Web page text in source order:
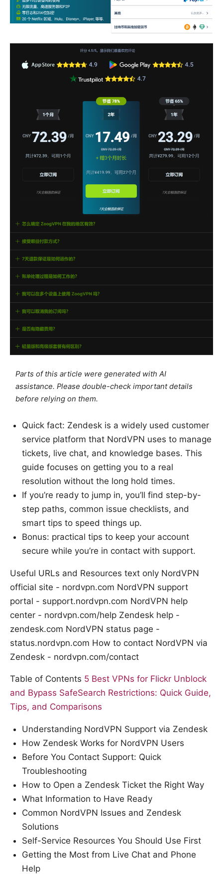
Parts of this article were generated with AI
assistance. Please double-check important details
before relying on them.
Quick fact: Zendesk is a widely used customer
service platform that NordVPN uses to manage
tickets, live chat, and knowledge bases. This
guide focuses on getting you to a real
resolution without the long hold times.
If you’re ready to jump in, you’ll find step-by-
step paths, common issue checklists, and
smart tips to speed things up.
Bonus: practical tips to keep your account
secure while you’re in contact with support.
Useful URLs and Resources text only NordVPN
official site - nordvpn.com NordVPN support
portal - support.nordvpn.com NordVPN help
center - nordvpn.com/help Zendesk help -
zendesk.com NordVPN status page -
status.nordvpn.com How to contact NordVPN via
Zendesk - nordvpn.com/contact
Table of Contents 5 Best VPNs for Flickr Unblock
and Bypass SafeSearch Restrictions: Quick Guide,
Tips, and Comparisons
Understanding NordVPN Support via Zendesk
How Zendesk Works for NordVPN Users
Before You Contact Support: Quick
Troubleshooting
How to Open a Zendesk Ticket the Right Way
What Information to Have Ready
Common NordVPN Issues and Zendesk
Solutions
Self-Service Resources You Should Use First
Getting the Most from Live Chat and Phone
Help